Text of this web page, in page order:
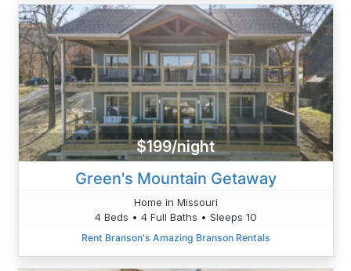
$199/night
Green's Mountain Getaway
Home in Missouri
4 Beds • 4 Full Baths • Sleeps 10
Rent Branson's Amazing Branson Rentals